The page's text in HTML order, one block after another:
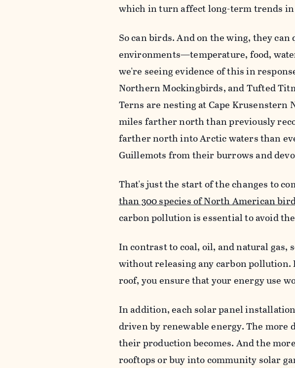
which in turn affect long-term trends
So can birds. And on the wing, they
environments—temperature, food,
we're seeing evidence of this in
Northern Mockingbirds, and Tufted
Terns are nesting at Cape Krusenstern
miles farther north than previously
farther north into Arctic waters than
Guillemots from their burrows and
That's just the start of the changes to
than 300 species of North American
carbon pollution is essential to avoid
In contrast to coal, oil, and natural
without releasing any carbon
roof, you ensure that your energy use
In addition, each solar panel
driven by renewable energy. The more
their production becomes. And the
rooftops or buy into community solar